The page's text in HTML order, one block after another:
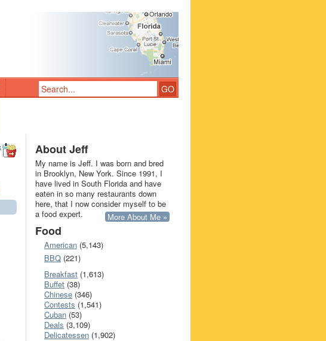
About Jeff
My name is Jeff. I was born and bred
in Brooklyn, New York. Since 1991, I
have lived in South Florida and have
eaten in so many restaurants down
here, that I now consider myself to be
a food expert.
More About Me »
Food
American (5,143)
BBQ (221)
Breakfast (1,613)
Buffet (38)
Chinese (346)
Contests (1,541)
Cuban (53)
Deals (3,109)
Delicatessen (1,902)